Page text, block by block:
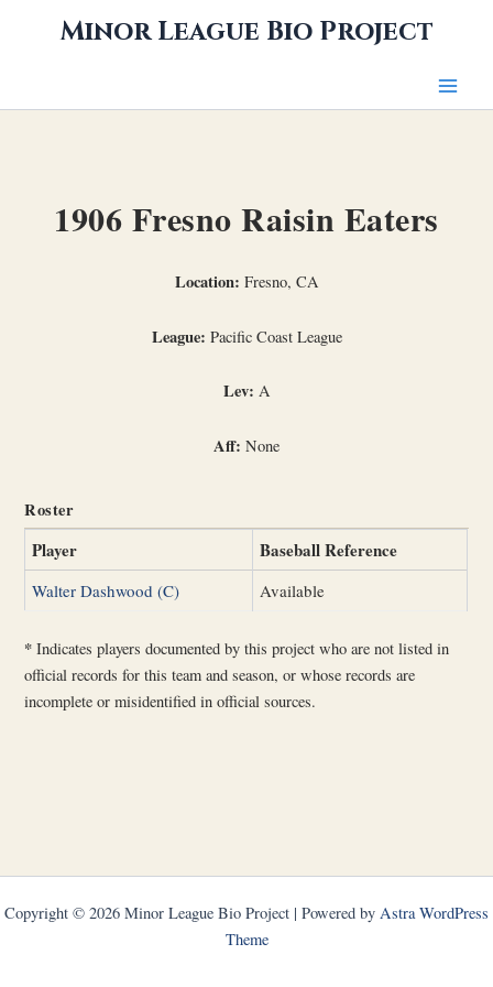
Minor League Bio Project
1906 Fresno Raisin Eaters
Location: Fresno, CA
League: Pacific Coast League
Lev: A
Aff: None
Roster
Player Baseball Reference
Walter Dashwood (C) Available
* Indicates players documented by this project who are not listed in
official records for this team and season, or whose records are
incomplete or misidentified in official sources.
Copyright © 2026 Minor League Bio Project | Powered by Astra WordPress
Theme